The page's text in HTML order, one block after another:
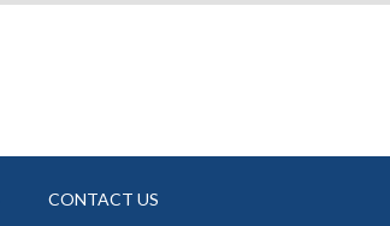
CONTACT US